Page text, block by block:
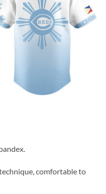
comfortable to